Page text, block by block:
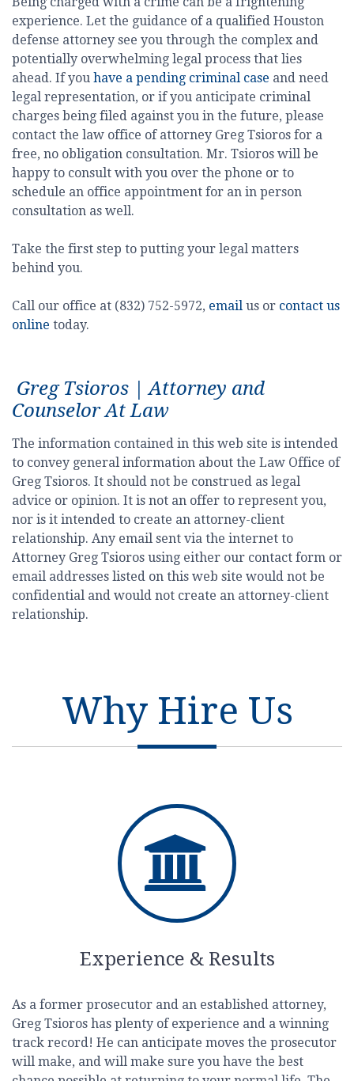
experience. Let the guidance of a qualified Houston
defense attorney see you through the complex and
potentially overwhelming legal process that lies
ahead. If you have a pending criminal case and need
legal representation, or if you anticipate criminal
charges being filed against you in the future, please
contact the law office of attorney Greg Tsioros for a
free, no obligation consultation. Mr. Tsioros will be
happy to consult with you over the phone or to
schedule an office appointment for an in person
consultation as well.
Take the first step to putting your legal matters
behind you.
Call our office at (832) 752-5972, email us or contact us
online today.
Greg Tsioros | Attorney and
Counselor At Law
The information contained in this web site is intended
to convey general information about the Law Office of
Greg Tsioros. It should not be construed as legal
advice or opinion. It is not an offer to represent you,
nor is it intended to create an attorney-client
relationship. Any email sent via the internet to
Attorney Greg Tsioros using either our contact form or
email addresses listed on this web site would not be
confidential and would not create an attorney-client
relationship.
Why Hire Us
Experience & Results
As a former prosecutor and an established attorney,
Greg Tsioros has plenty of experience and a winning
track record! He can anticipate moves the prosecutor
will make, and will make sure you have the best